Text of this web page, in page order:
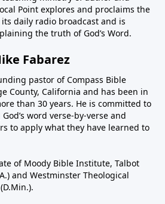
Point explores and proclaims the
daily radio broadcast and is
the truth of God’s Word.
Fabarez
pastor of Compass Bible
County, California and has been in
than 30 years. He is committed to
word verse-by-verse and
to apply what they have learned to
of Moody Bible Institute, Talbot
and Westminster Theological